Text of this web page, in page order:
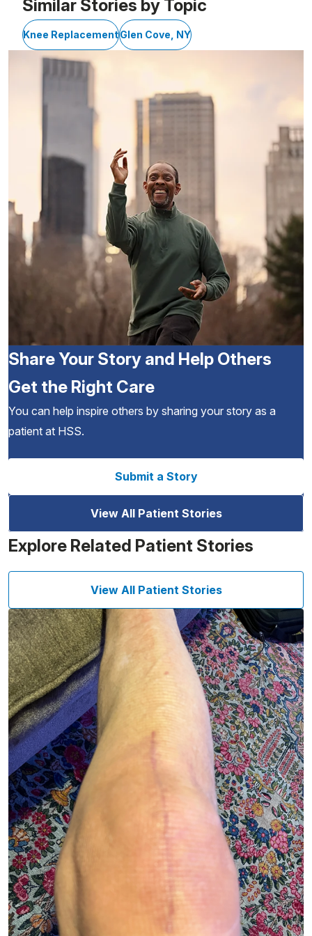
Similar Stories by Topic
Knee ReplacementGlen Cove, NY
Share Your Story and Help Others
Get the Right Care
You can help inspire others by sharing your story as a
patient at HSS.
Submit a Story
View All Patient Stories
Explore Related Patient Stories
View All Patient Stories